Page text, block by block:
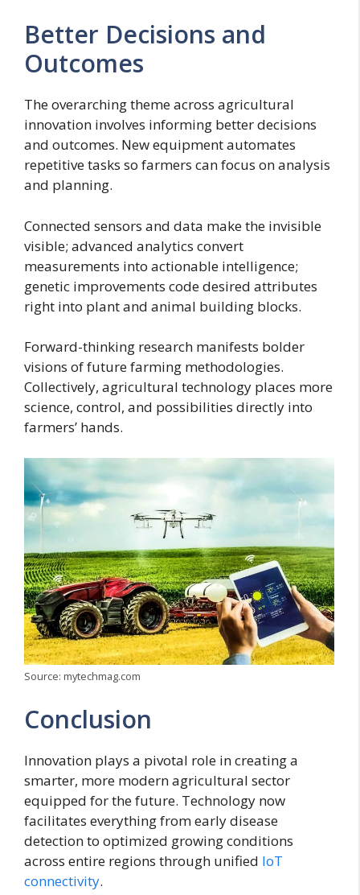
Better Decisions and
Outcomes
The overarching theme across agricultural
innovation involves informing better decisions
and outcomes. New equipment automates
repetitive tasks so farmers can focus on analysis
and planning.
Connected sensors and data make the invisible
visible; advanced analytics convert
measurements into actionable intelligence;
genetic improvements code desired attributes
right into plant and animal building blocks.
Forward-thinking research manifests bolder
visions of future farming methodologies.
Collectively, agricultural technology places more
science, control, and possibilities directly into
farmers’ hands.
Source: mytechmag.com
Conclusion
Innovation plays a pivotal role in creating a
smarter, more modern agricultural sector
equipped for the future. Technology now
facilitates everything from early disease
detection to optimized growing conditions
across entire regions through unified IoT
connectivity.